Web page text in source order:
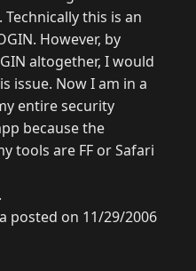
this is an
However, by
altogether, I would
issue. Now I am in a
entire security
because the
tools are FF or Safari
posted on 11/29/2006